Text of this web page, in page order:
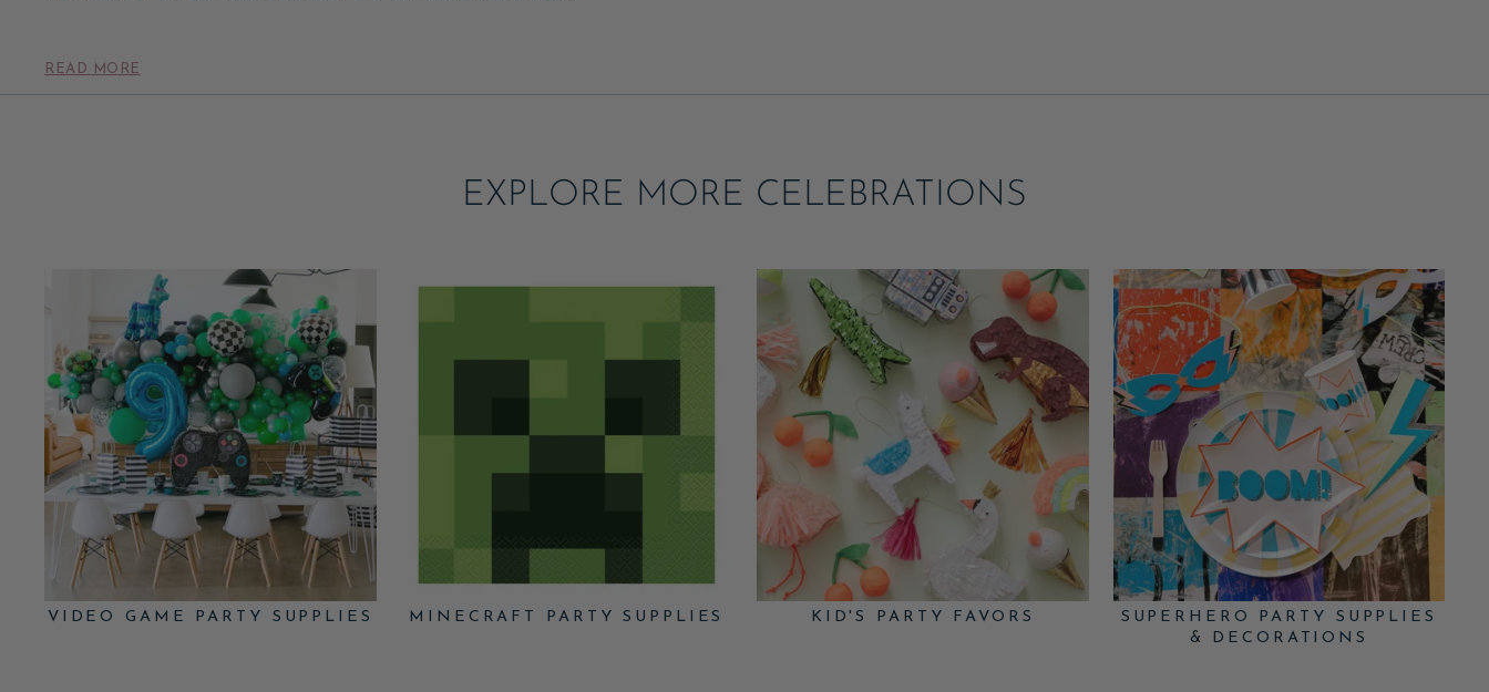
favors. Pair these with our
READ MORE
EXPLORE MORE CELEBRATIONS
VIDEO GAME PARTY SUPPLIES MINECRAFT PARTY SUPPLIES KID'S PARTY FAVORS
SUPERHERO PARTY SUPPLIES
& DECORATIONS